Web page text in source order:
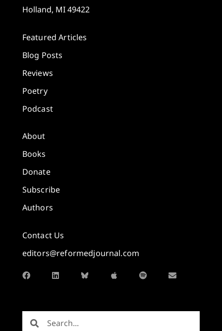
Holland, MI 49422
Featured Articles
Blog Posts
Reviews
Poetry
Podcast
About
Books
Donate
Subscribe
Authors
Contact Us
editors@reformedjournal.com